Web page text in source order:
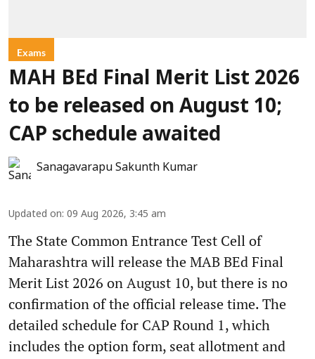
Exams
MAH BEd Final Merit List 2026
to be released on August 10;
CAP schedule awaited
Sanagavarapu Sakunth Kumar
Updated on: 09 Aug 2026, 3:45 am
The State Common Entrance Test Cell of
Maharashtra will release the MAB BEd Final
Merit List 2026 on August 10, but there is no
confirmation of the official release time. The
detailed schedule for CAP Round 1, which
includes the option form, seat allotment and